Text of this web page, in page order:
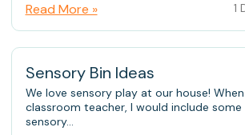
Read More » 1
Sensory Bin Ideas
We love sensory play at our house!
classroom teacher, I would include
sensory...